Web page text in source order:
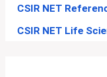
CSIR NET
CSIR NET Life